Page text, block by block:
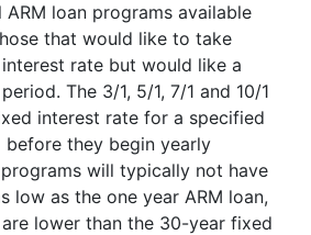
loan programs available
that would like to take
rate but would like a
The 3/1, 5/1, 7/1 and 10/1
interest rate for a specified
before they begin yearly
will typically not have
low as the one year ARM loan,
lower than the 30-year fixed